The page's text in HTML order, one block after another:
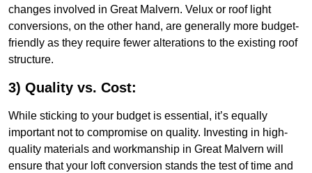
changes involved in Great Malvern. Velux or roof light
conversions, on the other hand, are generally more budget-
friendly as they require fewer alterations to the existing roof
structure.
3) Quality vs. Cost:
While sticking to your budget is essential, it’s equally
important not to compromise on quality. Investing in high-
quality materials and workmanship in Great Malvern will
ensure that your loft conversion stands the test of time and